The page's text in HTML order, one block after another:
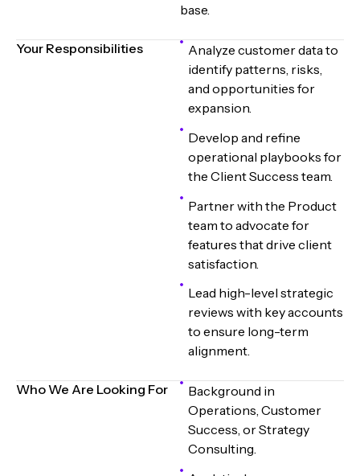
base.
Your Responsibilities
Analyze customer data to
identify patterns, risks,
and opportunities for
expansion.
Develop and refine
operational playbooks for
the Client Success team.
Partner with the Product
team to advocate for
features that drive client
satisfaction.
Lead high-level strategic
reviews with key accounts
to ensure long-term
alignment.
Who We Are Looking For
Background in
Operations, Customer
Success, or Strategy
Consulting.